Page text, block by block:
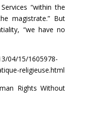
“within the
magistrate.” But
“we have no
04/15/1605978-
religieuse.html
Rights Without